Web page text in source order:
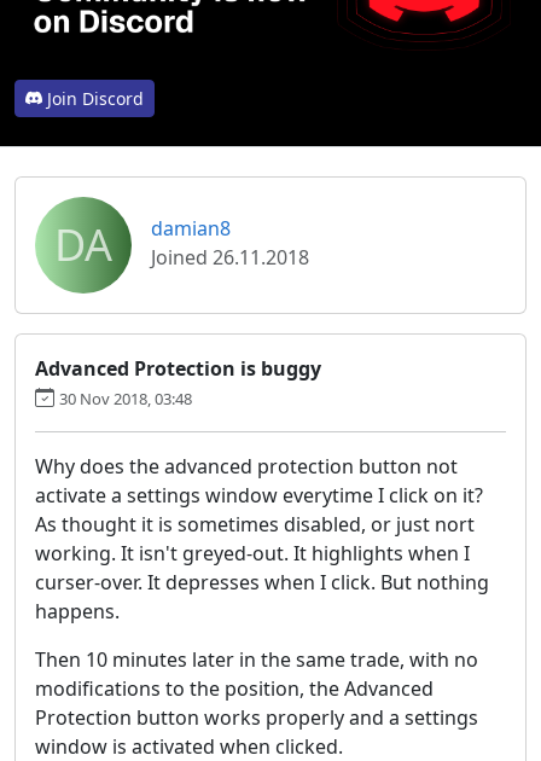
Join Discord
DA
damian8
Joined 26.11.2018
Advanced Protection is buggy
30 Nov 2018, 03:48
Why does the advanced protection button not
activate a settings window everytime I click on it?
As thought it is sometimes disabled, or just nort
working. It isn't greyed-out. It highlights when I
curser-over. It depresses when I click. But nothing
happens.
Then 10 minutes later in the same trade, with no
modifications to the position, the Advanced
Protection button works properly and a settings
window is activated when clicked.